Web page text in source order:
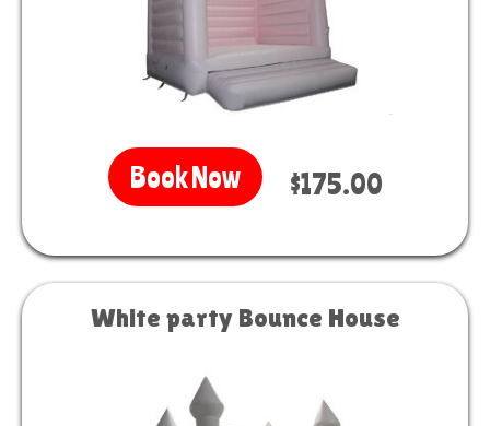
Book Now $175.00
White party Bounce House